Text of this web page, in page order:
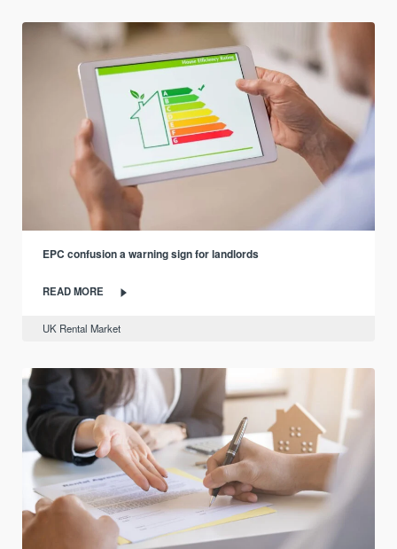
EPC confusion a warning sign for landlords
READ MORE
UK Rental Market